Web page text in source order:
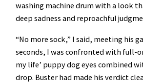
washing machine drum with a look
deep sadness and reproachful
“No more sock,” I said, meeting his
seconds, I was confronted with full-
my life’ puppy dog eyes combined
drop. Buster had made his verdict